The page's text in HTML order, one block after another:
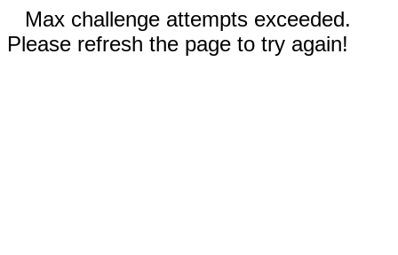
Max challenge attempts exceeded.
Please refresh the page to try again!